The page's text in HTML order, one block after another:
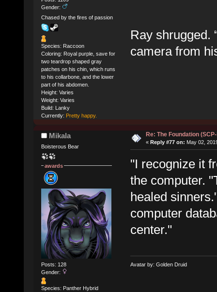
Gender:
Chased by the fires of passion
Species: Raccoon
Coloring: Royal purple, save for
two teardrop shaped gray
patches on his chin, which runs
to his collarbone, and the lower
part of his abdomen.
Height: Varies
Weight: Varies
Build: Lanky
Currently: Pretty happy.
Ray shrugged.
camera from
Mikala
Boisterous Bear
awards
Posts: 128
Gender:
Species: Panther Hybrid
Re: The Foundation
« Reply #77 on: May 02,
"I recognize it
the computer.
healed
computer
center."
Avatar by: Golden Druid